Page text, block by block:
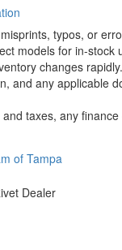
typos, or
models for in-
changes
and any applicable
taxes, any